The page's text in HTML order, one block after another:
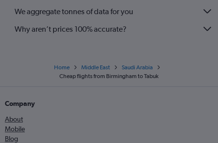
We aggregate tonnes of data for you
Why aren’t prices 100% accurate?
Home Middle East
Saudi Arabia
Cheap flights from Birmingham to Tabuk
Company
About
Mobile
Blog